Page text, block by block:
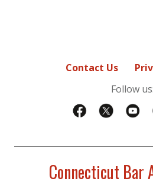
Contact Us
Follow us:
Connecticut Bar